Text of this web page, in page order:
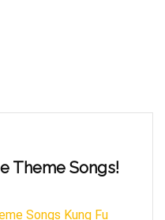
Theme Songs!